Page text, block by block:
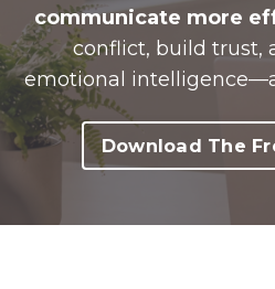
communicate more
conflict, build trust,
emotional
Download The